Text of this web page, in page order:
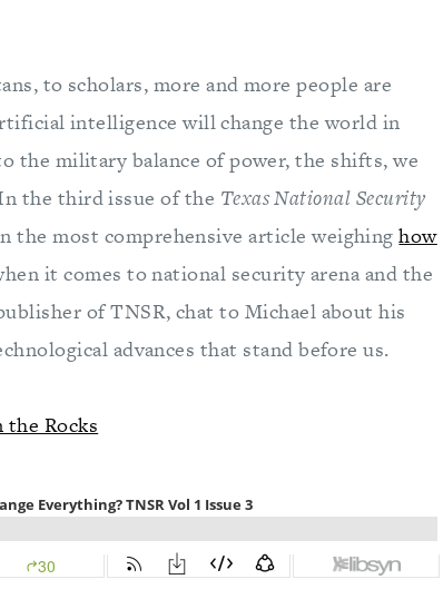
to scholars, more and more people are
intelligence will change the world in
the military balance of power, the shifts, we
the third issue of the Texas National Security
the most comprehensive article weighinghow
it comes to national security arena and the
of TNSR, chat to Michael about his
advances that stand before us.
the Rocks